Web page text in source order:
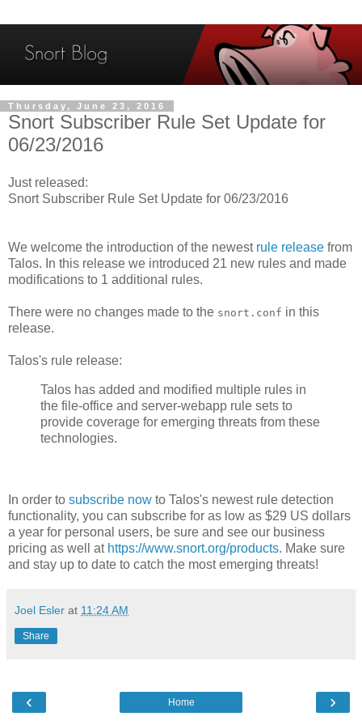
Thursday, June 23, 2016
Snort Subscriber Rule Set Update for
06/23/2016
Just released:
Snort Subscriber Rule Set Update for 06/23/2016
We welcome the introduction of the newest rule release from
Talos. In this release we introduced 21 new rules and made
modifications to 1 additional rules.
There were no changes made to the snort.conf in this
release.
Talos's rule release:
Talos has added and modified multiple rules in
the file-office and server-webapp rule sets to
provide coverage for emerging threats from these
technologies.
In order to subscribe now to Talos's newest rule detection
functionality, you can subscribe for as low as $29 US dollars
a year for personal users, be sure and see our business
pricing as well at https://www.snort.org/products. Make sure
and stay up to date to catch the most emerging threats!
Joel Esler at 11:24 AM
Share
‹ ›
Home